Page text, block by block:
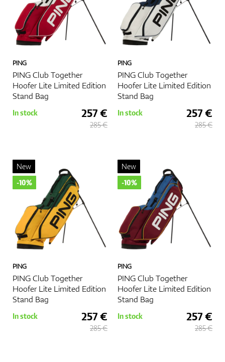
PING
PING Club Together
Hoofer Lite Limited Edition
Stand Bag
In stock 257 €
285 €
PING
PING Club Together
Hoofer Lite Limited Edition
Stand Bag
In stock 257 €
285 €
PING
PING Club Together
Hoofer Lite Limited Edition
Stand Bag
New
-10%
In stock 257 €
285 €
PING
PING Club Together
Hoofer Lite Limited Edition
Stand Bag
New
-10%
In stock 257 €
285 €